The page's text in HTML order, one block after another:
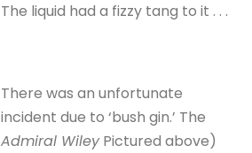
The liquid had a fizzy tang to it . . .
There was an unfortunate
incident due to ‘bush gin.’ The
Admiral WileyPictured above)